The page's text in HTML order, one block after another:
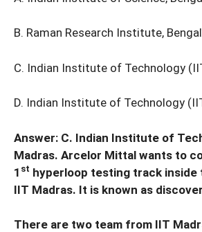
B. Raman Research Institute,
C. Indian Institute of Technology
D. Indian Institute of Technology
Answer: C. Indian Institute of
Madras. Arcelor Mittal wants to
1 st hyperloop testing track inside
IIT Madras. It is known as
There are two team from IIT